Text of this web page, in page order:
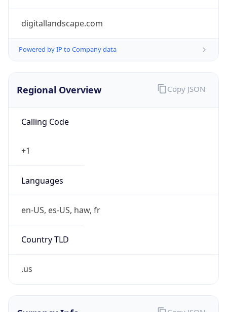
digitallandscape.com
Powered by IP to Company data
Regional Overview
Calling Code
+1
Languages
en-US, es-US, haw, fr
Country TLD
.us
Copy JSON